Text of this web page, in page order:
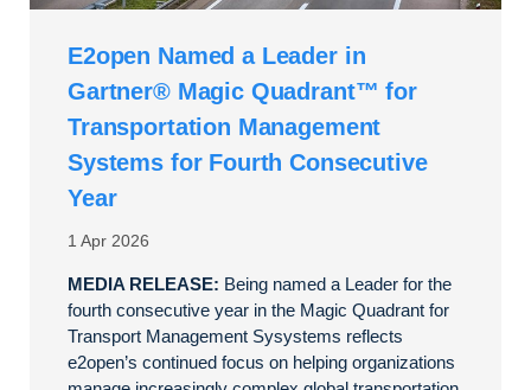
1 Apr 2026
E2open Named a Leader in
Gartner® Magic Quadrant™ for
Transportation Management
Systems for Fourth Consecutive
Year
MEDIA RELEASE: Being named a Leader for the
fourth consecutive year in the Magic Quadrant for
Transport Management Sysystems reflects
e2open’s continued focus on helping organizations